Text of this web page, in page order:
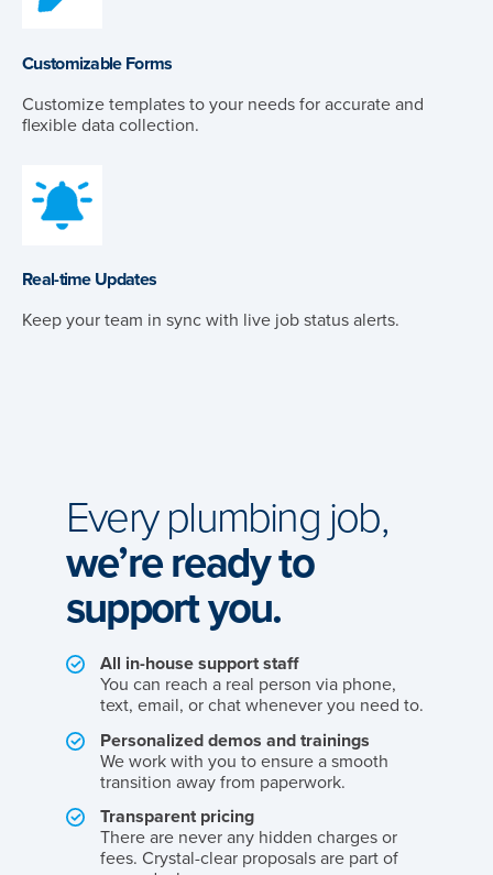
Customizable Forms
Customize templates to your needs for accurate and
flexible data collection.
Real-time Updates
Keep your team in sync with live job status alerts.
Every plumbing job,
we’re ready to
support you.
All in-house support staff
You can reach a real person via phone,
text, email, or chat whenever you need to.
Personalized demos and trainings
We work with you to ensure a smooth
transition away from paperwork.
Transparent pricing
There are never any hidden charges or
fees. Crystal-clear proposals are part of